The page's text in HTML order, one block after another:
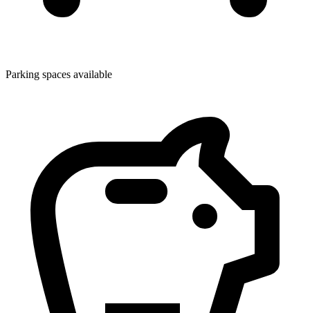
Parking spaces available